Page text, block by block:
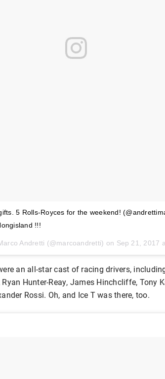
5 Rolls-Royces for the weekend!
!!!
Andretti (@marcoandretti) on Sep 21, 2017
an all-star cast of racing drivers,
Hunter-Reay, James Hinchcliffe, Tony
Rossi. Oh, and Ice T was there, too.